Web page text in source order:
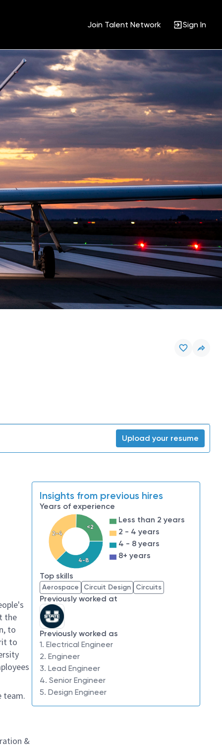
Join Talent Network Sign In
Upload your resume
the
to
to
team.
&
Insights from previous hires
Years of experience
<2
2-4
4-8
Less than 2 years
2 - 4 years
4 - 8 years
8+ years
Top skills
Aerospace Circuit Design Circuits
Previously worked at
Previously worked as
1. Electrical Engineer
2. Engineer
3. Lead Engineer
4. Senior Engineer
5. Design Engineer